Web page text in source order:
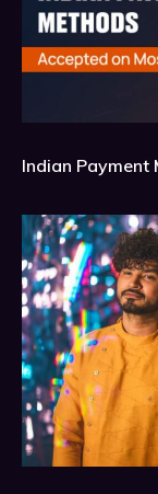
Indian Payment